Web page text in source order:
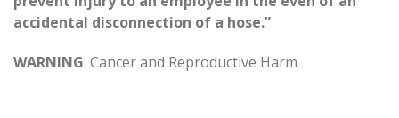
accidental disconnection of a hose.”
WARNING: Cancer and Reproductive Harm